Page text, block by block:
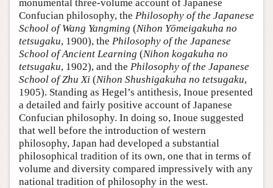
monumental three-volume account of Japanese
Confucian philosophy, the Philosophy of the Japanese
School of Wang Yangming (Nihon Yōmeigakuha no
tetsugaku, 1900), the Philosophy of the Japanese
School of Ancient Learning (Nihon kogakuha no
tetsugaku, 1902), and the Philosophy of the Japanese
School of Zhu Xi (Nihon Shushigakuha no tetsugaku,
1905). Standing as Hegel’s antithesis, Inoue presented
a detailed and fairly positive account of Japanese
Confucian philosophy. In doing so, Inoue suggested
that well before the introduction of western
philosophy, Japan had developed a substantial
philosophical tradition of its own, one that in terms of
volume and diversity compared impressively with any
national tradition of philosophy in the west.